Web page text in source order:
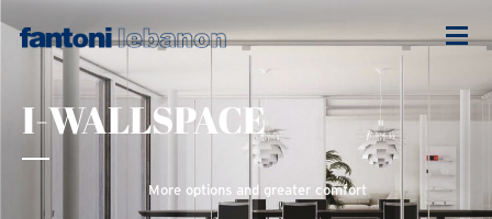
I-WALLSPACE
More options and greater comfort